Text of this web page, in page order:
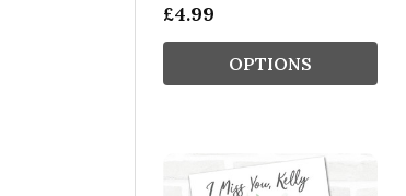
£4.99
OPTIONS